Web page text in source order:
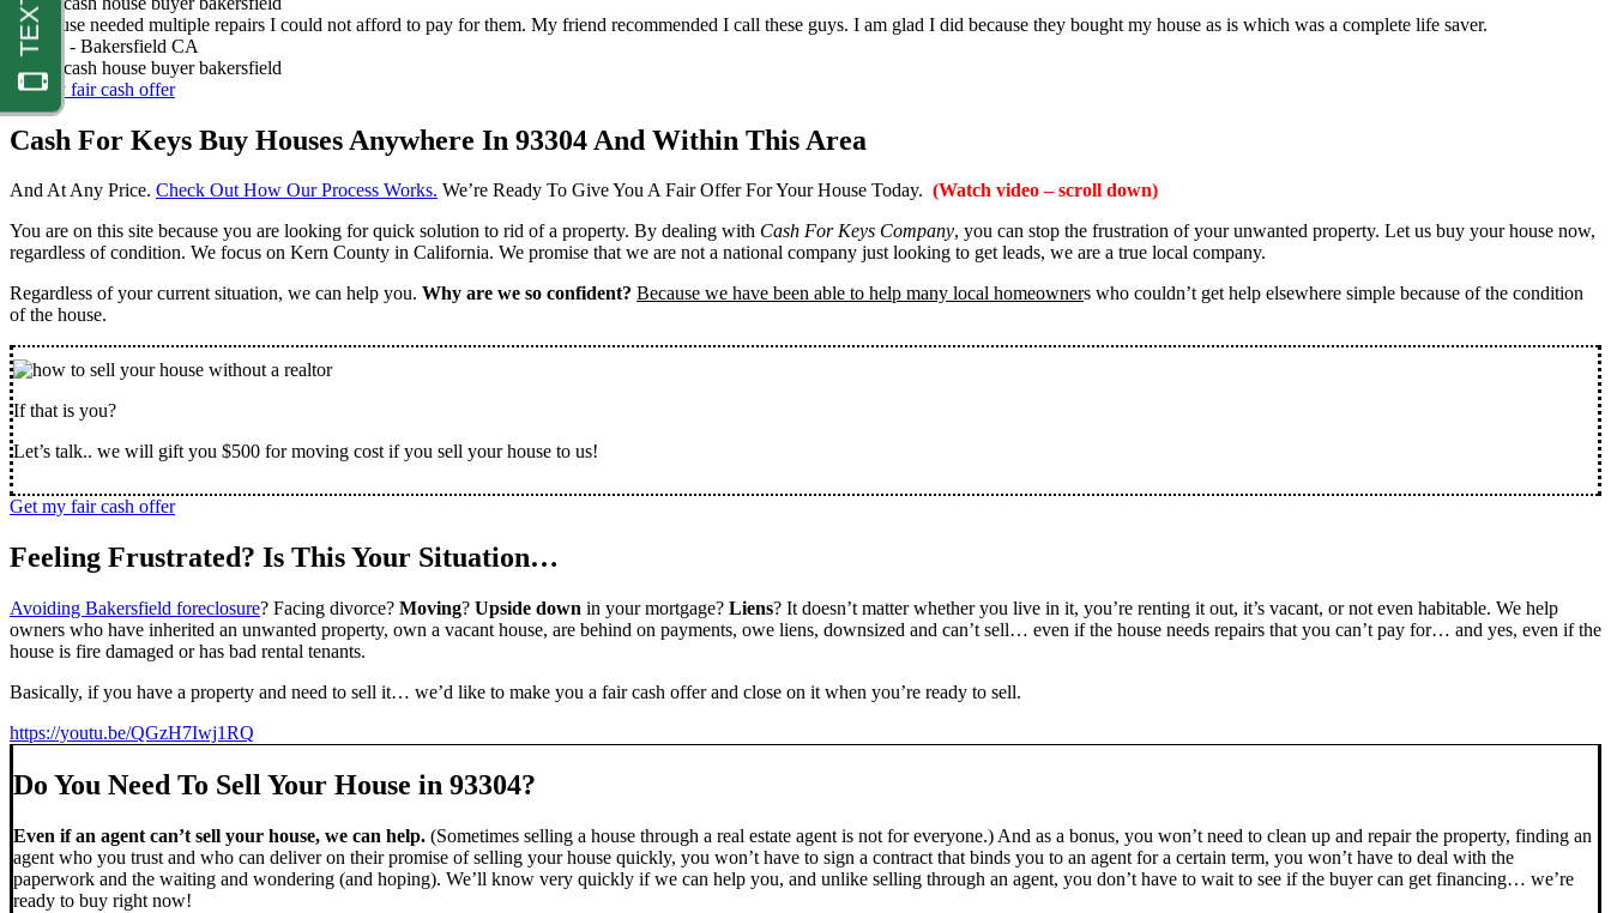
My house needed multiple repairs I could not afford to pay for them. My friend recommended I call these guys. I am glad I did because they bought my house as is which was a complete life saver.
Nathan - Bakersfield CA
Get my fair cash offer
Cash For Keys Buy Houses Anywhere In 93304 And Within This Area
And At Any Price. Check Out How Our Process Works. We’re Ready To Give You A Fair Offer For Your House Today. (Watch video – scroll down)
You are on this site because you are looking for quick solution to rid of a property. By dealing with Cash For Keys Company, you can stop the frustration of your unwanted property. Let us buy your house now,
regardless of condition. We focus on Kern County in California. We promise that we are not a national company just looking to get leads, we are a true local company.
Regardless of your current situation, we can help you. Why are we so confident? Because we have been able to help many local homeowners who couldn’t get help elsewhere simple because of the condition
of the house.
If that is you?
Let’s talk.. we will gift you $500 for moving cost if you sell your house to us!
Get my fair cash offer
Feeling Frustrated? Is This Your Situation…
Avoiding Bakersfield foreclosure? Facing divorce? Moving? Upside down in your mortgage? Liens? It doesn’t matter whether you live in it, you’re renting it out, it’s vacant, or not even habitable. We help
owners who have inherited an unwanted property, own a vacant house, are behind on payments, owe liens, downsized and can’t sell… even if the house needs repairs that you can’t pay for… and yes, even if the
house is fire damaged or has bad rental tenants.
Basically, if you have a property and need to sell it… we’d like to make you a fair cash offer and close on it when you’re ready to sell.
https://youtu.be/QGzH7Iwj1RQ
Do You Need To Sell Your House in 93304?
Even if an agent can’t sell your house, we can help. (Sometimes selling a house through a real estate agent is not for everyone.) And as a bonus, you won’t need to clean up and repair the property, finding an
agent who you trust and who can deliver on their promise of selling your house quickly, you won’t have to sign a contract that binds you to an agent for a certain term, you won’t have to deal with the
paperwork and the waiting and wondering (and hoping). We’ll know very quickly if we can help you, and unlike selling through an agent, you don’t have to wait to see if the buyer can get financing… we’re
ready to buy right now!